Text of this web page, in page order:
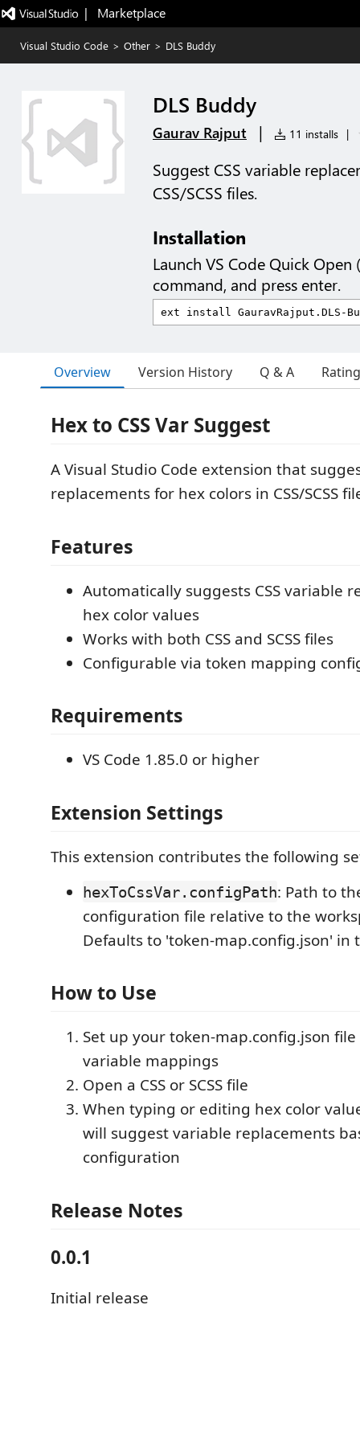
|   Marketplace
Visual Studio Code > Other > DLS Buddy
DLS Buddy
Gaurav Rajput | 11 installs |
Suggest CSS variable
CSS/SCSS files.
Installation
Launch VS Code Quick Open (
command, and press enter.
Overview Version History Q & A
Hex to CSS Var Suggest
A Visual Studio Code extension that
replacements for hex colors in CSS/SCSS
Features
Automatically suggests CSS variable
hex color values
Works with both CSS and SCSS files
Configurable via token mapping
Requirements
VS Code 1.85.0 or higher
Extension Settings
This extension contributes the following
hexToCssVar.configPath: Path to
configuration file relative to the
Defaults to 'token-map.config.json' in
How to Use
Set up your token-map.config.json
variable mappings
Open a CSS or SCSS file
When typing or editing hex color
will suggest variable replacements
configuration
Release Notes
0.0.1
Initial release